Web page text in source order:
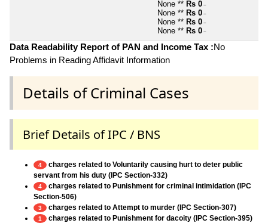
None ** Rs 0 ~
None ** Rs 0 ~
None ** Rs 0 ~
None ** Rs 0 ~
Data Readability Report of PAN and Income Tax :No
Problems in Reading Affidavit Information
Details of Criminal Cases
Brief Details of IPC / BNS
4
charges related to Voluntarily causing hurt to deter public
servant from his duty (IPC Section-332)
4
charges related to Punishment for criminal intimidation (IPC
Section-506)
3 charges related to Attempt to murder (IPC Section-307)
1 charges related to Punishment for dacoity (IPC Section-395)